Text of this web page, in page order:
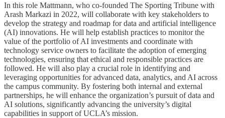
In this role Mattmann, who co-founded The Sporting Tribune with
Arash Markazi in 2022, will collaborate with key stakeholders to
develop the strategy and roadmap for data and artificial intelligence
(AI) innovations. He will help establish practices to monitor the
value of the portfolio of AI investments and coordinate with
technology service owners to facilitate the adoption of emerging
technologies, ensuring that ethical and responsible practices are
followed. He will also play a crucial role in identifying and
leveraging opportunities for advanced data, analytics, and AI across
the campus community. By fostering both internal and external
partnerships, he will enhance the organization’s pursuit of data and
AI solutions, significantly advancing the university’s digital
capabilities in support of UCLA’s mission.